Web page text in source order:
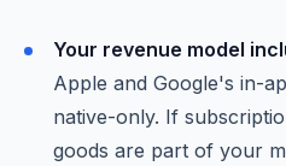
Your revenue model
Apple and Google's in-
native-only. If
goods are part of your